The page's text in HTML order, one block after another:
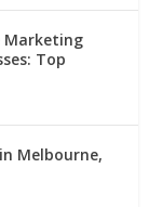
Marketing
Top
Melbourne,